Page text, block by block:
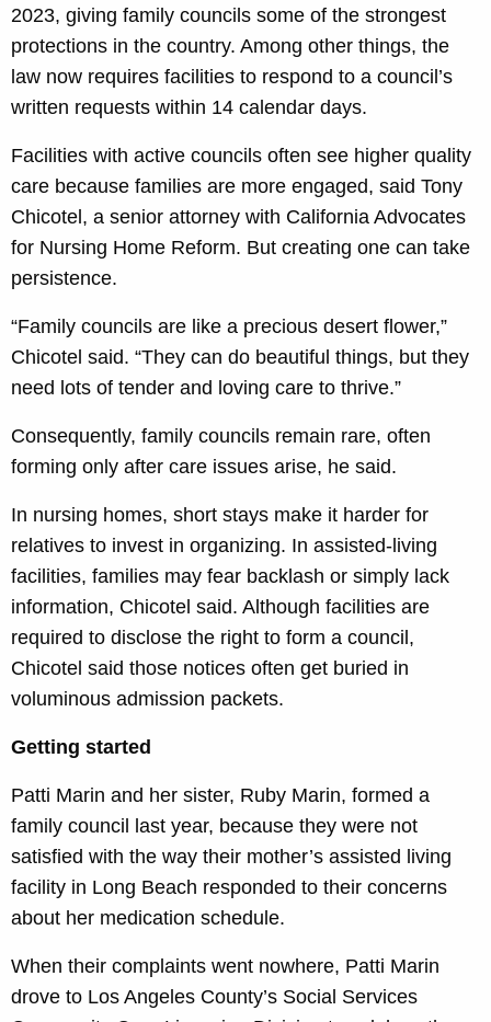
2023, giving family councils some of the strongest
protections in the country. Among other things, the
law now requires facilities to respond to a council’s
written requests within 14 calendar days.
Facilities with active councils often see higher quality
care because families are more engaged, said Tony
Chicotel, a senior attorney with California Advocates
for Nursing Home Reform. But creating one can take
persistence.
“Family councils are like a precious desert flower,”
Chicotel said. “They can do beautiful things, but they
need lots of tender and loving care to thrive.”
Consequently, family councils remain rare, often
forming only after care issues arise, he said.
In nursing homes, short stays make it harder for
relatives to invest in organizing. In assisted-living
facilities, families may fear backlash or simply lack
information, Chicotel said. Although facilities are
required to disclose the right to form a council,
Chicotel said those notices often get buried in
voluminous admission packets.
Getting started
Patti Marin and her sister, Ruby Marin, formed a
family council last year, because they were not
satisfied with the way their mother’s assisted living
facility in Long Beach responded to their concerns
about her medication schedule.
When their complaints went nowhere, Patti Marin
drove to Los Angeles County’s Social Services